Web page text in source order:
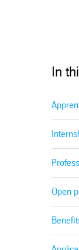
In
Open